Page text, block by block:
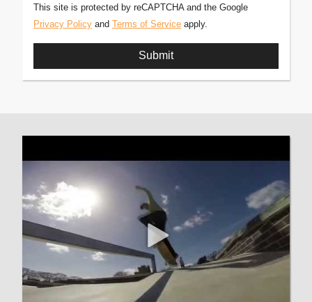
This site is protected by reCAPTCHA and the Google
Privacy Policy and Terms of Service apply.